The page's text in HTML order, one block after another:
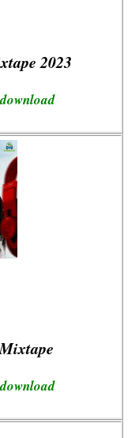
2023